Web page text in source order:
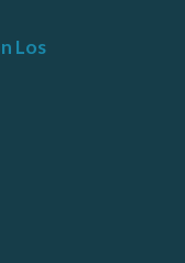
Los